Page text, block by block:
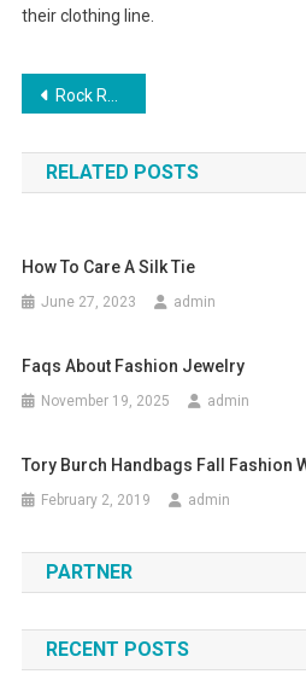
their clothing line.
Post navigation
Rock Revival Jeans and Roar Clothing Are Roaring Hot
RELATED POSTS
How To Care A Silk Tie
June 27, 2023 admin
Faqs About Fashion Jewelry
November 19, 2025 admin
Tory Burch Handbags Fall Fashion
February 2, 2019 admin
PARTNER
RECENT POSTS